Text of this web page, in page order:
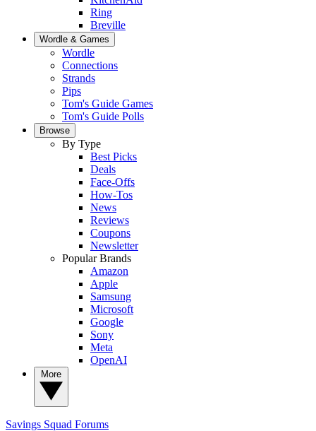
Ring
Breville
Wordle & Games
Wordle
Connections
Strands
Pips
Tom's Guide Games
Tom's Guide Polls
Browse
By Type
Best Picks
Deals
Face-Offs
How-Tos
News
Reviews
Coupons
Newsletter
Popular Brands
Amazon
Apple
Samsung
Microsoft
Google
Sony
Meta
OpenAI
Savings Squad Forums